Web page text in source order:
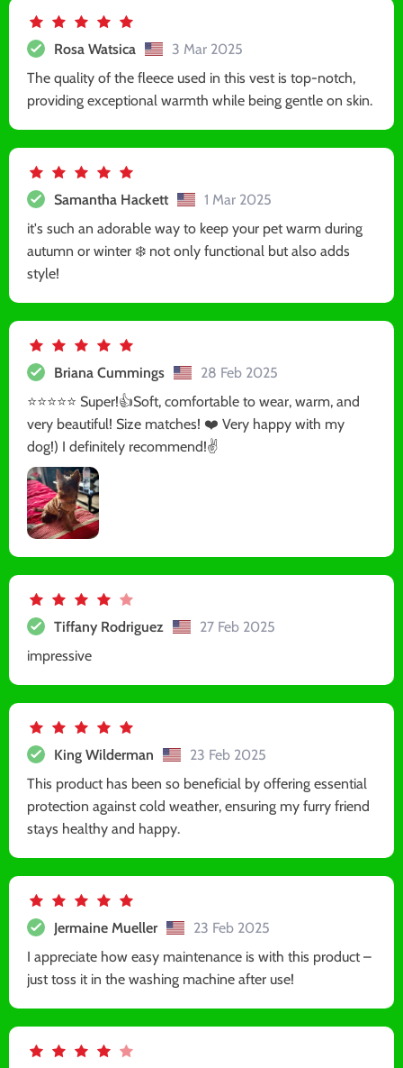
Rosa Watsica
3 Mar 2025
The quality of the fleece used in this vest is top-notch,
providing exceptional warmth while being gentle on skin.
Samantha Hackett
1 Mar 2025
it's such an adorable way to keep your pet warm during
autumn or winter ❄️ not only functional but also adds
style!
Briana Cummings
28 Feb 2025
⭐️⭐️⭐️⭐️⭐️ Super!👍Soft, comfortable to wear, warm, and
very beautiful! Size matches! ❤️ Very happy with my
dog!) I definitely recommend!✌️
Tiffany Rodriguez
27 Feb 2025
impressive
King Wilderman
23 Feb 2025
This product has been so beneficial by offering essential
protection against cold weather, ensuring my furry friend
stays healthy and happy.
Jermaine Mueller
23 Feb 2025
I appreciate how easy maintenance is with this product –
just toss it in the washing machine after use!